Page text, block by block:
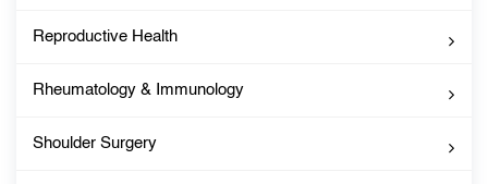
Reproductive Health
Rheumatology & Immunology
Shoulder Surgery